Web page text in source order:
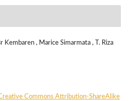
, Marice Simarmata , T. Riza
Commons Attribution-ShareAlike